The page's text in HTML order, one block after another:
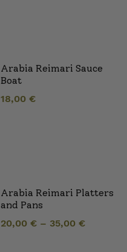
Arabia Reimari Sauce
Boat
18,00 €
Arabia Reimari Platters
and Pans
20,00 € – 35,00 €